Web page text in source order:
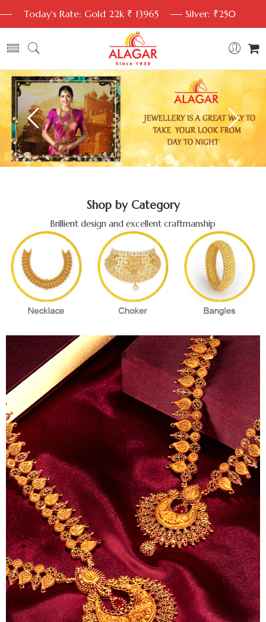
Today's Rate: Gold 22k ₹ 13965 Silver: ₹250
Shop by Category
Brillient design and excellent craftmanship